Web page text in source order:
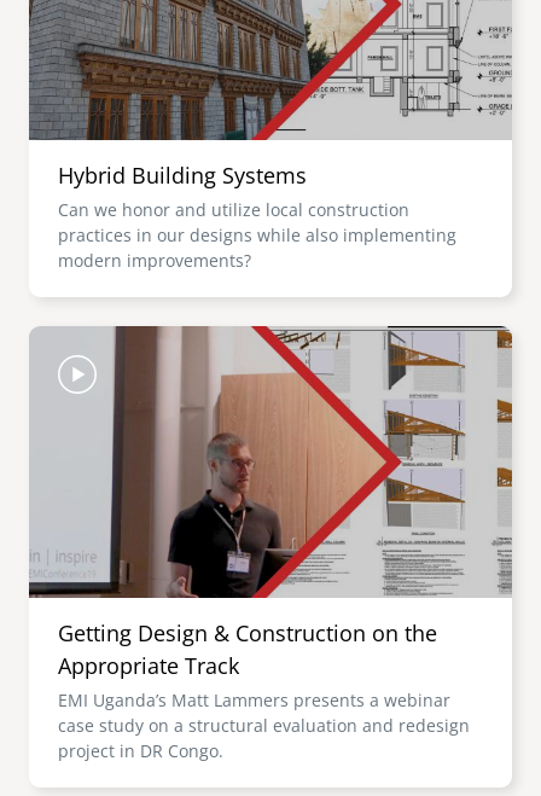
Hybrid Building Systems
Can we honor and utilize local construction
practices in our designs while also implementing
modern improvements?
Image
Getting Design & Construction on the
Appropriate Track
EMI Uganda’s Matt Lammers presents a webinar
case study on a structural evaluation and redesign
project in DR Congo.